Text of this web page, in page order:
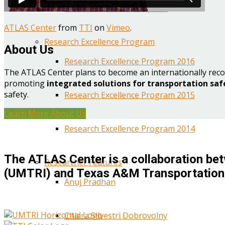
Year One Research Reports
Research Excellence Program
Research Excellence Program 2016
Research Excellence Program 2015
Research Excellence Program 2014
Researcher Features
Anuj Pradhan
Chiara Silvestri Dobrovolny
ATLAS Centerfrom TTI on Vimeo.
About Us
The ATLAS Center plans to become an internationally
promoting integrated solutions for transportation
safety.
Learn More About Us
The ATLAS Center is a collaboration
(UMTRI) and Texas A&M